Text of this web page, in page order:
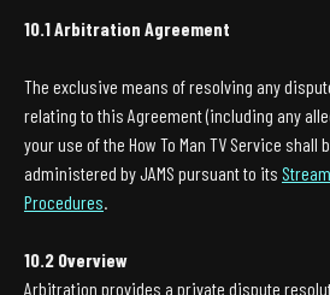
10.1 Arbitration Agreement
The exclusive means of resolving any
relating to this Agreement (including any
your use of the How To Man TV Service shall be
administered by JAMS pursuant to its
Procedures.
10.2 Overview
Arbitration provides a private dispute